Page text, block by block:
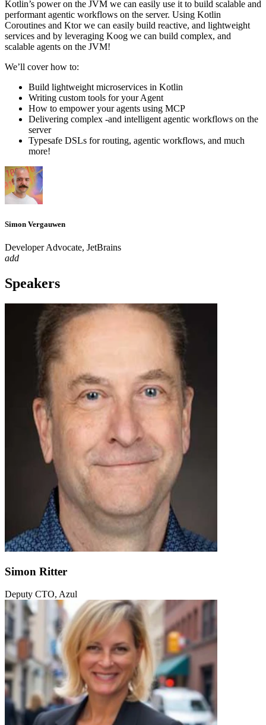
Kotlin’s power on the JVM we can easily use it to build scalable and
performant agentic workflows on the server. Using Kotlin
Coroutines and Ktor we can easily build reactive, and lightweight
services and by leveraging Koog we can build complex, and
scalable agents on the JVM!
We’ll cover how to:
Build lightweight microservices in Kotlin
Writing custom tools for your Agent
How to empower your agents using MCP
Delivering complex -and intelligent agentic workflows on the
server
Typesafe DSLs for routing, agentic workflows, and much
more!
Simon Vergauwen
Developer Advocate, JetBrains
add
Speakers
Simon Ritter
Deputy CTO, Azul